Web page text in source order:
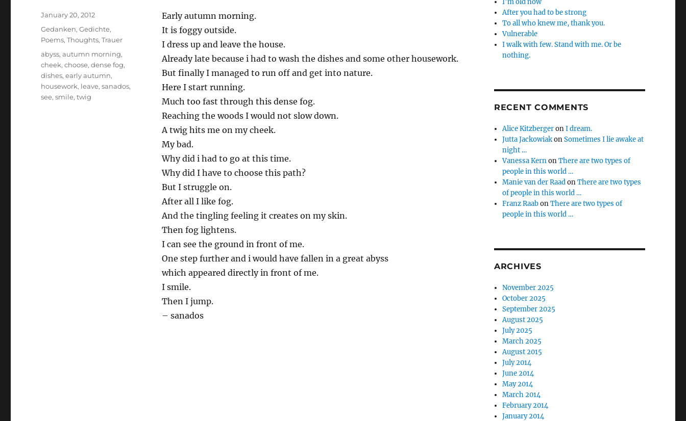
Early autumn morning.
It is foggy outside.
I dress up and leave the house.
Already late because i had to wash the dishes and some other housework.
But finally I managed to run off and get into nature.
Here I start running.
Much too fast through this dense fog.
Reaching the woods I would not slow down.
A twig hits me on my cheek.
My bad.
Why did i had to go at this time.
Why did I have to choose this path?
But I struggle on.
After all I like fog.
And the tingling feeling it creates on my skin.
Then fog lightens.
I can see the ground in front of me.
One step further and i would have fallen in a great abyss
which appeared directly in front of me.
I smile.
Then I jump.
– sanados
Posted
January 20, 2012
Categories
Gedanken,Gedichte,
Poems,Thoughts,Trauer
Tags
abyss,autumn morning,
cheek,choose,dense fog,
dishes,early autumn,
housework, leave,sanados,
see,smile,twig
I’m old now
After you had to be strong
To all who knew me, thank you.
Vulnerable
I walk with few. Stand with me. Or be
nothing.
RECENT COMMENTS
Alice KitzbergeronI dream.
Jutta JackowiakonSometimes I lie awake at
night …
Vanessa KernonThere are two types of
people in this world …
Manie van der RaadonThere are two types
of people in this world …
Franz RaabonThere are two types of
people in this world …
ARCHIVES
November 2025
October 2025
September 2025
August 2025
July 2025
March 2025
August 2015
July 2014
June 2014
May 2014
March 2014
February 2014
January 2014